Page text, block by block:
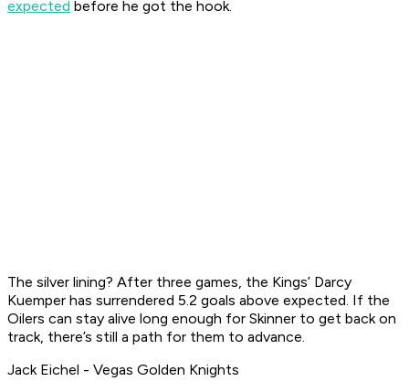
expected before he got the hook.
The silver lining? After three games, the Kings’ Darcy
Kuemper has surrendered 5.2 goals above expected. If the
Oilers can stay alive long enough for Skinner to get back on
track, there’s still a path for them to advance.
Jack Eichel - Vegas Golden Knights